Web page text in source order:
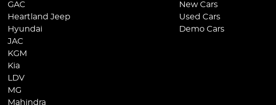
GAC
Heartland Jeep
Hyundai
JAC
KGM
Kia
LDV
MG
Mahindra
New Cars
Used Cars
Demo Cars